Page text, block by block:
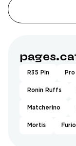
R35 Pin
Ronin Ruffs
Matcherino
Mortis